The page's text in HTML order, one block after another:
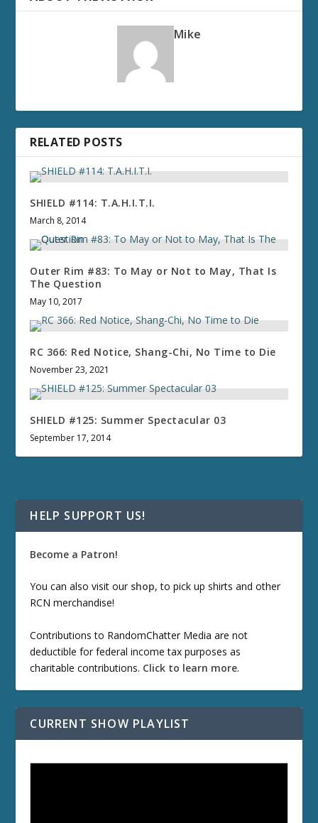
Mike
RELATED POSTS
SHIELD #114: T.A.H.I.T.I.
March 8, 2014
Outer Rim #83: To May or Not to May, That Is
The Question
May 10, 2017
RC 366: Red Notice, Shang-Chi, No Time to Die
November 23, 2021
SHIELD #125: Summer Spectacular 03
September 17, 2014
HELP SUPPORT US!
Become a Patron!
You can also visit our shop, to pick up shirts and other
RCN merchandise!
Contributions to RandomChatter Media are not
deductible for federal income tax purposes as
charitable contributions. Click to learn more.
CURRENT SHOW PLAYLIST